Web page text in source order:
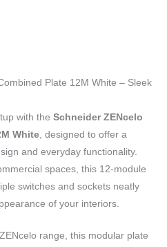
Plate 12M White – Sleek
with the Schneider ZENcelo
White , designed to offer a
and everyday functionality.
spaces, this 12-module
switches and sockets neatly
of your interiors.
range, this modular plate